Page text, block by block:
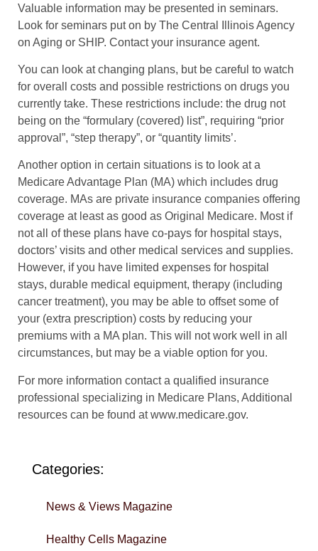
Valuable information may be presented in seminars.
Look for seminars put on by The Central Illinois Agency
on Aging or SHIP. Contact your insurance agent.
You can look at changing plans, but be careful to watch
for overall costs and possible restrictions on drugs you
currently take. These restrictions include: the drug not
being on the “formulary (covered) list”, requiring “prior
approval”, “step therapy”, or “quantity limits’.
Another option in certain situations is to look at a
Medicare Advantage Plan (MA) which includes drug
coverage. MAs are private insurance companies offering
coverage at least as good as Original Medicare. Most if
not all of these plans have co-pays for hospital stays,
doctors’ visits and other medical services and supplies.
However, if you have limited expenses for hospital
stays, durable medical equipment, therapy (including
cancer treatment), you may be able to offset some of
your (extra prescription) costs by reducing your
premiums with a MA plan. This will not work well in all
circumstances, but may be a viable option for you.
For more information contact a qualified insurance
professional specializing in Medicare Plans, Additional
resources can be found at www.medicare.gov.
Categories:
News & Views Magazine
Healthy Cells Magazine